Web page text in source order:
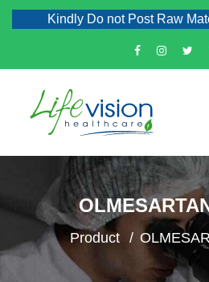
Kindly Do not Post Raw
Product